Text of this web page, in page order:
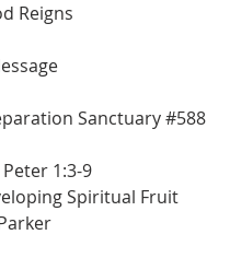
Reigns
Sanctuary #588
1:3-9
Spiritual Fruit